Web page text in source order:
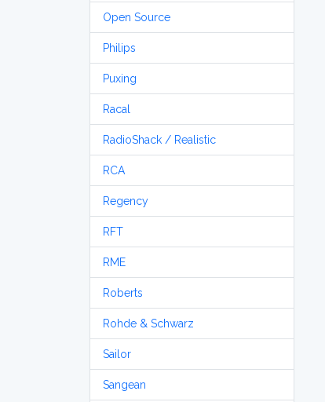
Open Source
Philips
Puxing
Racal
RadioShack / Realistic
RCA
Regency
RFT
RME
Roberts
Rohde & Schwarz
Sailor
Sangean